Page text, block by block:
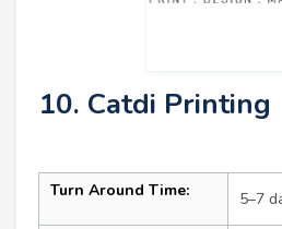
10. Catdi Printing
Turn Around Time: 5–7